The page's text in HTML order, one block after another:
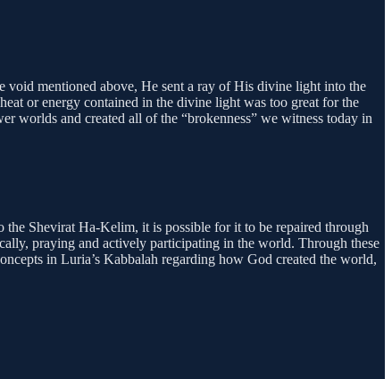
void mentioned above, He sent a ray of His divine light into the
or energy contained in the divine light was too great for the
worlds and created all of the “brokenness” we witness today in
the Shevirat Ha-Kelim, it is possible for it to be repaired through
praying and actively participating in the world. Through these
in Luria’s Kabbalah regarding how God created the world,